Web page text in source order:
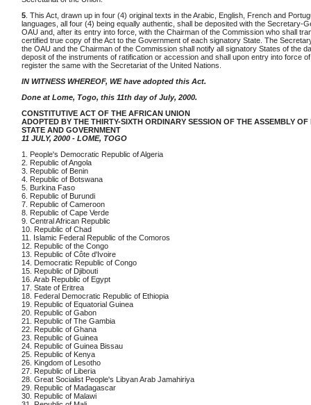
5 . This Act, drawn up in four (4) original texts in the Arabic, English, French and
languages, all four (4) being equally authentic, shall be deposited with the Secretary-
OAU and, after its entry into force, with the Chairman of the Commission who shall
certified true copy of the Act to the Government of each signatory State. The
the OAU and the Chairman of the Commission shall notify all signatory States of the
deposit of the instruments of ratification or accession and shall upon entry into force
register the same with the Secretariat of the United Nations.
IN WITNESS WHEREOF, WE have adopted this Act.
Done at Lome, Togo, this 11th day of July, 2000.
CONSTITUTIVE ACT OF THE AFRICAN UNION
ADOPTED BY THE THIRTY-SIXTH ORDINARY SESSION OF THE ASSEMBLY OF
STATE AND GOVERNMENT
11 JULY, 2000 - LOME, TOGO
1. People's Democratic Republic of Algeria
2. Republic of Angola
3. Republic of Benin
4. Republic of Botswana
5. Burkina Faso
6. Republic of Burundi
7. Republic of Cameroon
8. Republic of Cape Verde
9. Central African Republic
10. Republic of Chad
11. Islamic Federal Republic of the Comoros
12. Republic of the Congo
13. Republic of Côte d'Ivoire
14. Democratic Republic of Congo
15. Republic of Djibouti
16. Arab Republic of Egypt
17. State of Eritrea
18. Federal Democratic Republic of Ethiopia
19. Republic of Equatorial Guinea
20. Republic of Gabon
21. Republic of The Gambia
22. Republic of Ghana
23. Republic of Guinea
24. Republic of Guinea Bissau
25. Republic of Kenya
26. Kingdom of Lesotho
27. Republic of Liberia
28. Great Socialist People's Libyan Arab Jamahiriya
29. Republic of Madagascar
30. Republic of Malawi